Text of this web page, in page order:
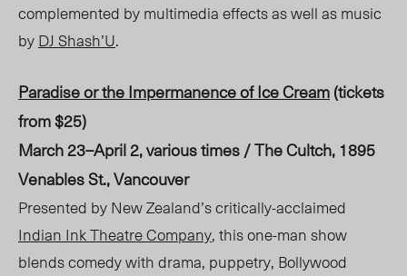
complemented by multimedia effects as well as music
byDJ Shash’U.
Paradise or the Impermanence of Ice Cream(tickets
from $25)
March 23–April 2, various times / The Cultch, 1895
Venables St., Vancouver
Presented by New Zealand’s critically-acclaimed
Indian Ink Theatre Company, this one-man show
blends comedy with drama, puppetry, Bollywood